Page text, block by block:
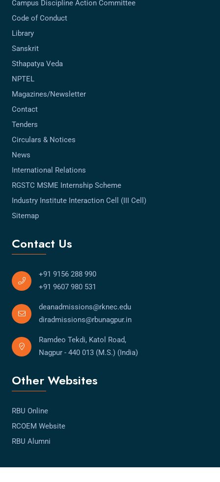
Campus Discipline Action Committee
Code of Conduct
Library
Sanskrit
Sthapatya Veda
NPTEL
Magazines/Newsletter
Contact
Tenders
Circulars & Notices
News
International Relations
RGSTC MSME Internship Scheme
Industry Institute Interaction Cell (III Cell)
Sitemap
Contact Us
+91 9156 288 990
+91 9607 980 531
deanadmissions@rknec.edu
diradmissions@rbunagpur.in
Ramdeo Tekdi, Katol Road,
Nagpur - 440 013 (M.S.) (India)
Other Websites
RBU Online
RCOEM Website
RBU Alumni